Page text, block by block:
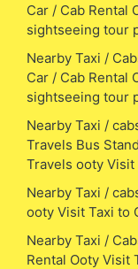
Car / Cab Rental
sightseeing tour
Nearby Taxi /
Car / Cab Rental
sightseeing tour
Nearby Taxi /
Travels Bus
Travels ooty Visit
Nearby Taxi /
ooty Visit Taxi to
Nearby Taxi /
Rental Ooty Visit